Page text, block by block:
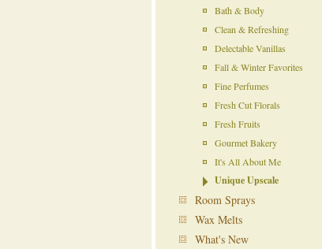
Bath & Body
Clean & Refreshing
Delectable Vanillas
Fall & Winter Favorites
Fine Perfumes
Fresh Cut Florals
Fresh Fruits
Gourmet Bakery
It's All About Me
Unique Upscale
Room Sprays
Wax Melts
What's New